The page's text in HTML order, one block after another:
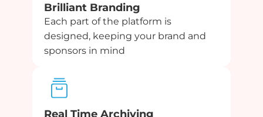
Brilliant Branding
Each part of the platform is
designed, keeping your brand and
sponsors in mind
Real Time Archiving